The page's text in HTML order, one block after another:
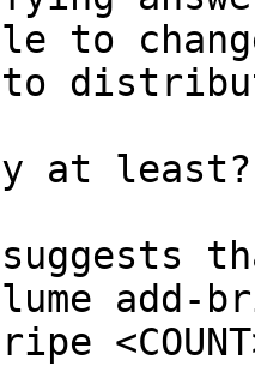
to
at least?
suggests
add-